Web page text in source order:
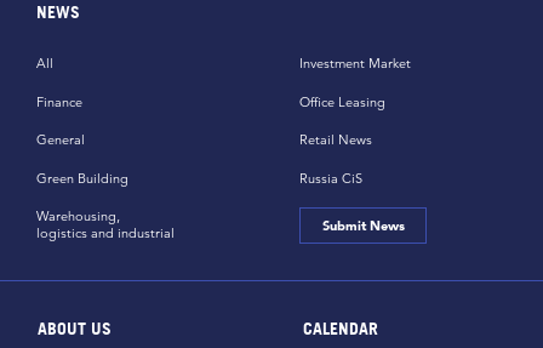
NEWS
All
Finance
General
Green Building
Investment Market
Office Leasing
Retail News
Russia CiS
Warehousing,
logistics and industrial
Submit News
ABOUT US CALENDAR